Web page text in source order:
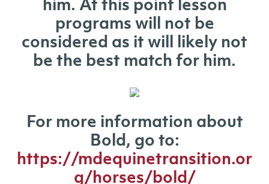
programs will not be
considered as it will likely not
be the best match for him.
For more information about
Bold, go to:
https://mdequinetransition.or
g/horses/bold/